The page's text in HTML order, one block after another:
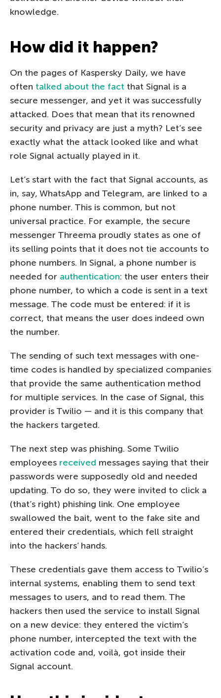
knowledge.
How did it happen?
On the pages of Kaspersky Daily, we have
often talked about the fact that Signal is a
secure messenger, and yet it was successfully
attacked. Does that mean that its renowned
security and privacy are just a myth? Let’s see
exactly what the attack looked like and what
role Signal actually played in it.
Let’s start with the fact that Signal accounts, as
in, say, WhatsApp and Telegram, are linked to a
phone number. This is common, but not
universal practice. For example, the secure
messenger Threema proudly states as one of
its selling points that it does not tie accounts to
phone numbers. In Signal, a phone number is
needed for authentication: the user enters their
phone number, to which a code is sent in a text
message. The code must be entered: if it is
correct, that means the user does indeed own
the number.
The sending of such text messages with one-
time codes is handled by specialized companies
that provide the same authentication method
for multiple services. In the case of Signal, this
provider is Twilio — and it is this company that
the hackers targeted.
The next step was phishing. Some Twilio
employees received messages saying that their
passwords were supposedly old and needed
updating. To do so, they were invited to click a
(that’s right) phishing link. One employee
swallowed the bait, went to the fake site and
entered their credentials, which fell straight
into the hackers’ hands.
These credentials gave them access to Twilio’s
internal systems, enabling them to send text
messages to users, and to read them. The
hackers then used the service to install Signal
on a new device: they entered the victim’s
phone number, intercepted the text with the
activation code and, voilà, got inside their
Signal account.